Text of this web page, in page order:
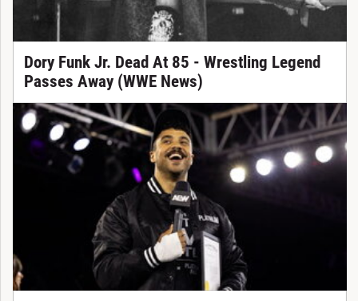
Dory Funk Jr. Dead At 85 - Wrestling Legend
Passes Away (WWE News)